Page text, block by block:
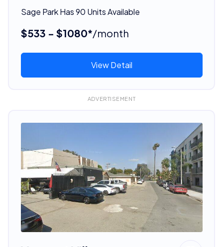
Sage Park Has 90 Units Available
$533 - $1080*/month
View Detail
ADVERTISEMENT